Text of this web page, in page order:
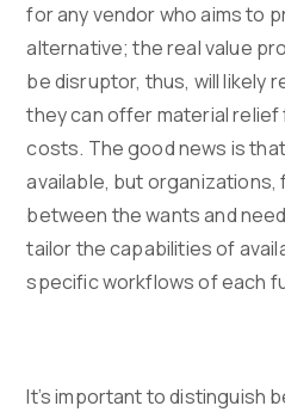
for any vendor who aims to
alternative; the real value
be disruptor, thus, will likely
they can offer material
costs. The good news is
available, but
between the wants and
tailor the capabilities of
specific workflows of each
It’s important to distinguish